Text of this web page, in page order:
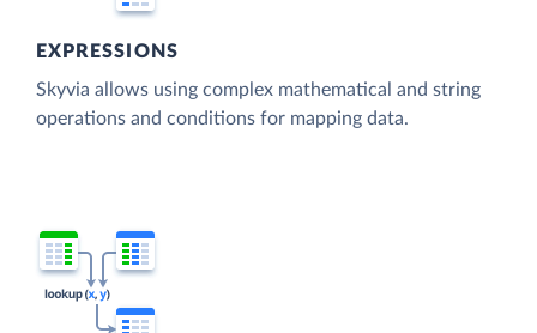
EXPRESSIONS
Skyvia allows using complex mathematical and string
operations and conditions for mapping data.